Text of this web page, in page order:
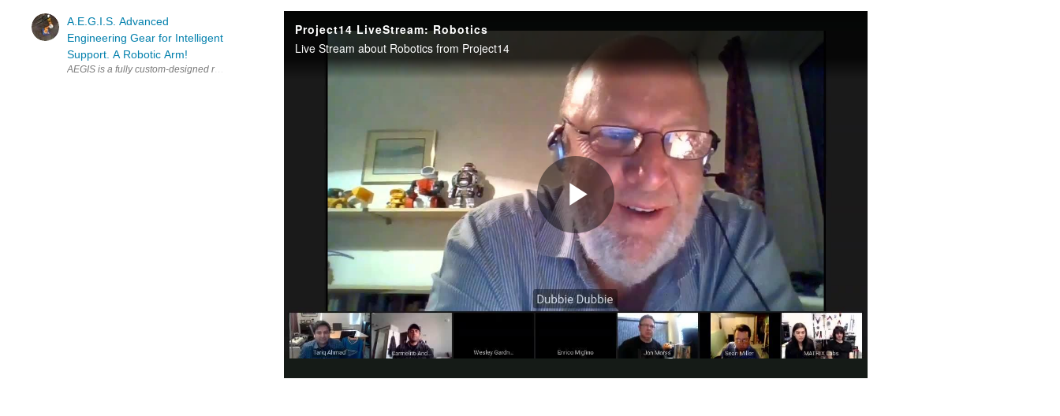
A.E.G.I.S. Advanced
Engineering Gear for Intelligent
Support. A Robotic Arm!
AEGIS is a fully custom-designed robotic arm that I designed, 3D printed, assembled, and programmed from the ground up over the past month. My inspiration came from JARVIS in Iron Man—the idea of building...